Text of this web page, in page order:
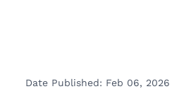
Date Published: Feb 06, 2026